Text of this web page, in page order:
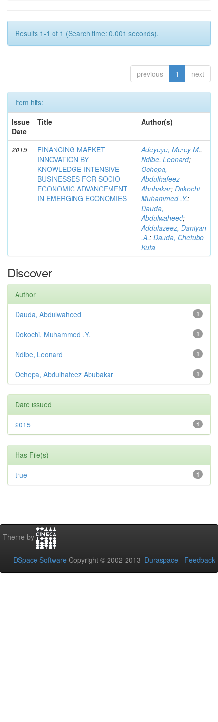
Results 1-1 of 1 (Search time: 0.001 seconds).
previous 1 next
Item hits:
Issue
Date
Title Author(s)
2015
FINANCING MARKET
INNOVATION BY
KNOWLEDGE-INTENSIVE
BUSINESSES FOR SOCIO
ECONOMIC ADVANCEMENT
IN EMERGING ECONOMIES
Adeyeye, Mercy M.;
Ndibe, Leonard;
Ochepa,
Abdulhafeez
Abubakar; Dokochi,
Muhammed .Y.;
Dauda,
Abdulwaheed;
Addulazeez, Daniyan
.A.; Dauda, Chetubo
Kuta
Discover
Author
1
Dauda, Abdulwaheed
1
Dokochi, Muhammed .Y.
1
Ndibe, Leonard
1
Ochepa, Abdulhafeez Abubakar
Date issued
1
2015
Has File(s)
1
true
Theme by
DSpace Software Copyright © 2002-2013 Duraspace - Feedback